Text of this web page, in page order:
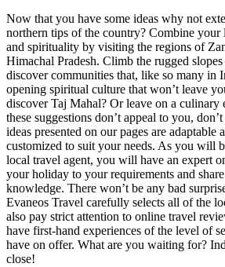
Now that you have some ideas why not
northern tips of the country? Combine your
and spirituality by visiting the regions of
Himachal Pradesh. Climb the rugged
discover communities that, like so many in
opening spiritual culture that won’t leave
discover Taj Mahal? Or leave on a culinary
these suggestions don’t appeal to you,
ideas presented on our pages are
customized to suit your needs. As you will
local travel agent, you will have an expert
your holiday to your requirements and
knowledge. There won’t be any bad
Evaneos Travel carefully selects all of the
also pay strict attention to online travel
have first-hand experiences of the level of
have on offer. What are you waiting for?
close!